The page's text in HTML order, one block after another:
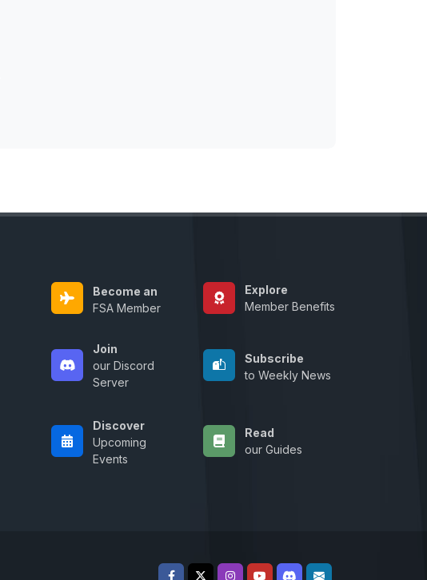
Become an
FSA Member
Explore
Member Benefits
Join
our Discord
Server
Subscribe
to Weekly News
Discover
Upcoming
Events
Read
our Guides